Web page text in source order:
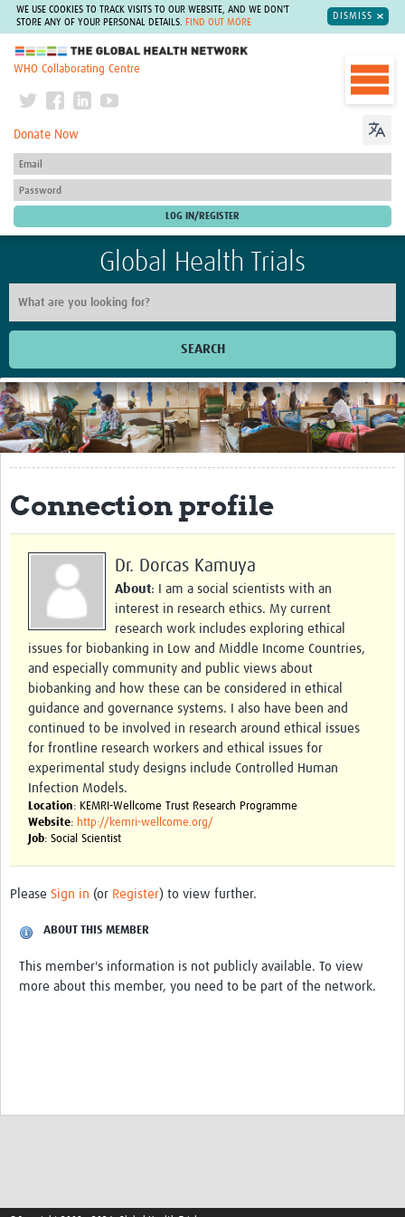
WE USE COOKIES TO TRACK VISITS TO OUR WEBSITE, AND WE DON'T
STORE ANY OF YOUR PERSONAL DETAILS.
FIND OUT MORE
DISMISS
The Global Health Network
WHO Collaborating Centre
Donate Now
Global Health Trials
SEARCH
Home
Get Involved
Regional Faculties
Events
elearning
Resources
Regions
Articles
Process Map
Translate
Good Clinical Trials Prism
Hub Impact
Resources Gateway
Online Grant Writing Workshop
Connection profile
Dr. Dorcas Kamuya
About: I am a social scientists with an
interest in research ethics. My current
research work includes exploring ethical
issues for biobanking in Low and Middle Income Countries,
and especially community and public views about
biobanking and how these can be considered in ethical
guidance and governance systems. I also have been and
continued to be involved in research around ethical issues
for frontline research workers and ethical issues for
experimental study designs include Controlled Human
Infection Models.
Location: KEMRI-Wellcome Trust Research Programme
Website: http://kemri-wellcome.org/
Job: Social Scientist
Please Sign in (or Register) to view further.
ABOUT THIS MEMBER
This member's information is not publicly available. To view
more about this member, you need to be part of the network.